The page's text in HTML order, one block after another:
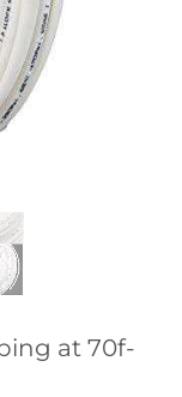
at 70f-